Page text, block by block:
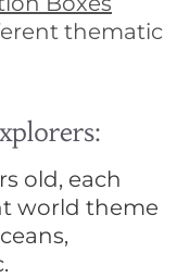
thematic
old, each
world theme